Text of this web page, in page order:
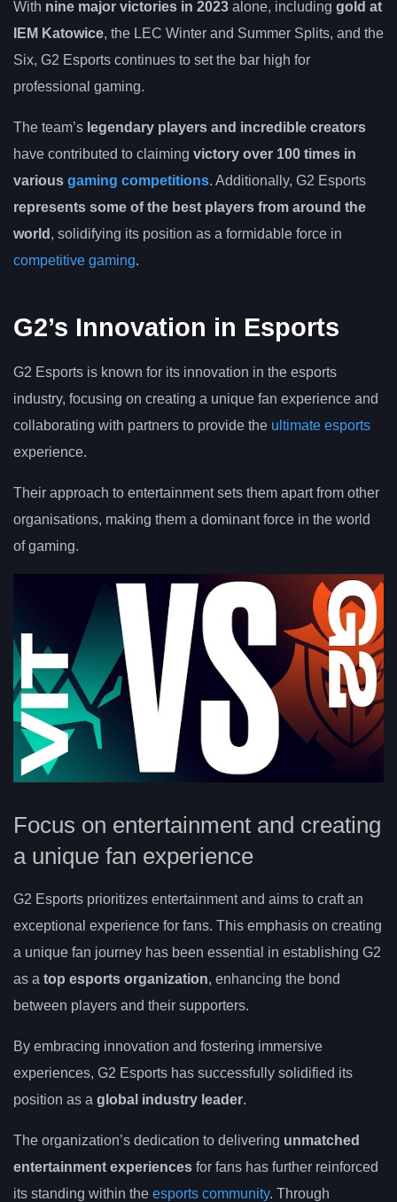
With nine major victories in 2023 alone, including gold at
IEM Katowice, the LEC Winter and Summer Splits, and the
Six, G2 Esports continues to set the bar high for
professional gaming.
The team’s legendary players and incredible creators
have contributed to claiming victory over 100 times in
various gaming competitions. Additionally, G2 Esports
represents some of the best players from around the
world , solidifying its position as a formidable force in
competitive gaming.
G2’s Innovation in Esports
G2 Esports is known for its innovation in the esports
industry, focusing on creating a unique fan experience and
collaborating with partners to provide the ultimate esports
experience.
Their approach to entertainment sets them apart from other
organisations, making them a dominant force in the world
of gaming.
Focus on entertainment and creating
a unique fan experience
G2 Esports prioritizes entertainment and aims to craft an
exceptional experience for fans. This emphasis on creating
a unique fan journey has been essential in establishing G2
as a top esports organization, enhancing the bond
between players and their supporters.
By embracing innovation and fostering immersive
experiences, G2 Esports has successfully solidified its
position as a global industry leader.
The organization’s dedication to delivering unmatched
entertainment experiences for fans has further reinforced
its standing within the esports community. Through